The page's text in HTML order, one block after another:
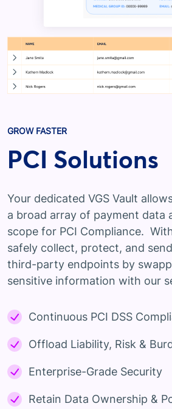
GROW FASTER
PCI Solutions
Your dedicated VGS Vault
a broad array of payment data
scope for PCI Compliance.
safely collect, protect, and
third-party endpoints by
sensitive information with our
Continuous PCI DSS
Offload Liability, Risk &
Enterprise-Grade Security
Retain Data Ownership &